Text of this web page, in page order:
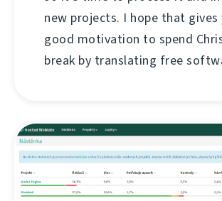
new projects. I hope that gives
good motivation to spend
break by translating free